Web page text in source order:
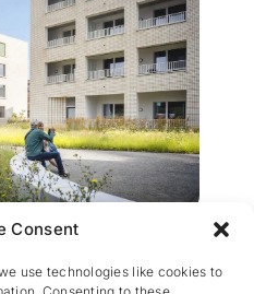
Consent
use technologies like cookies to
en